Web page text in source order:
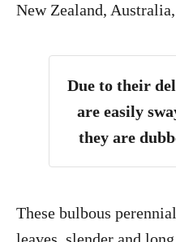
New Zealand,
Due to their
are easily
they are
These bulbous